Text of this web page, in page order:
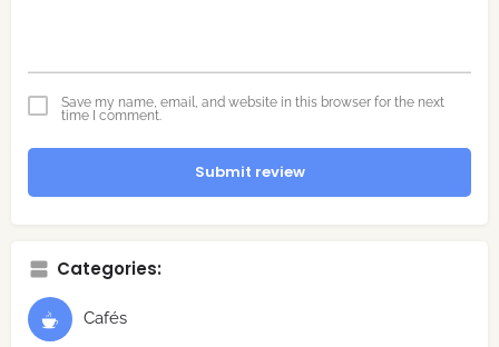
Save my name, email, and website in this browser for the next
time I comment.
Submit review
Categories:
Cafés